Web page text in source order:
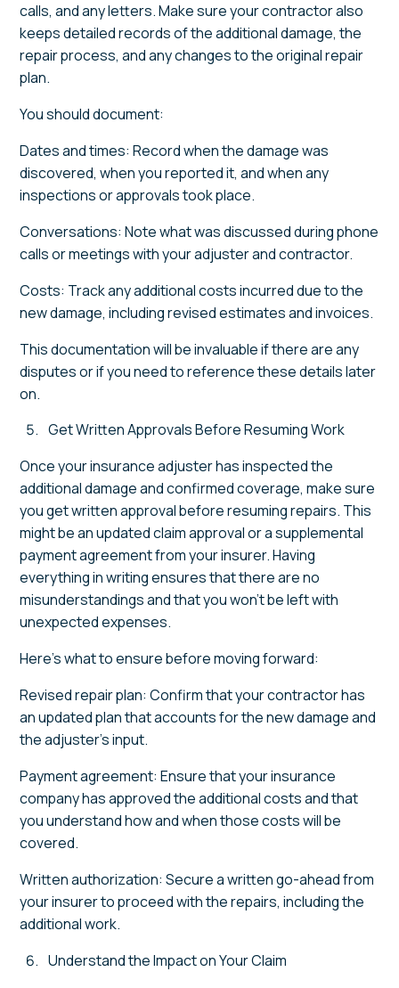
calls, and any letters. Make sure your contractor also
keeps detailed records of the additional damage, the
repair process, and any changes to the original repair
plan.
You should document:
Dates and times: Record when the damage was
discovered, when you reported it, and when any
inspections or approvals took place.
Conversations: Note what was discussed during phone
calls or meetings with your adjuster and contractor.
Costs: Track any additional costs incurred due to the
new damage, including revised estimates and invoices.
This documentation will be invaluable if there are any
disputes or if you need to reference these details later
on.
Get Written Approvals Before Resuming Work
Once your insurance adjuster has inspected the
additional damage and confirmed coverage, make sure
you get written approval before resuming repairs. This
might be an updated claim approval or a supplemental
payment agreement from your insurer. Having
everything in writing ensures that there are no
misunderstandings and that you won’t be left with
unexpected expenses.
Here’s what to ensure before moving forward:
Revised repair plan: Confirm that your contractor has
an updated plan that accounts for the new damage and
the adjuster’s input.
Payment agreement: Ensure that your insurance
company has approved the additional costs and that
you understand how and when those costs will be
covered.
Written authorization: Secure a written go-ahead from
your insurer to proceed with the repairs, including the
additional work.
Understand the Impact on Your Claim